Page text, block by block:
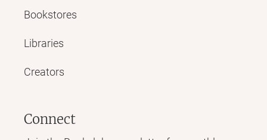
Bookstores
Libraries
Creators
Connect